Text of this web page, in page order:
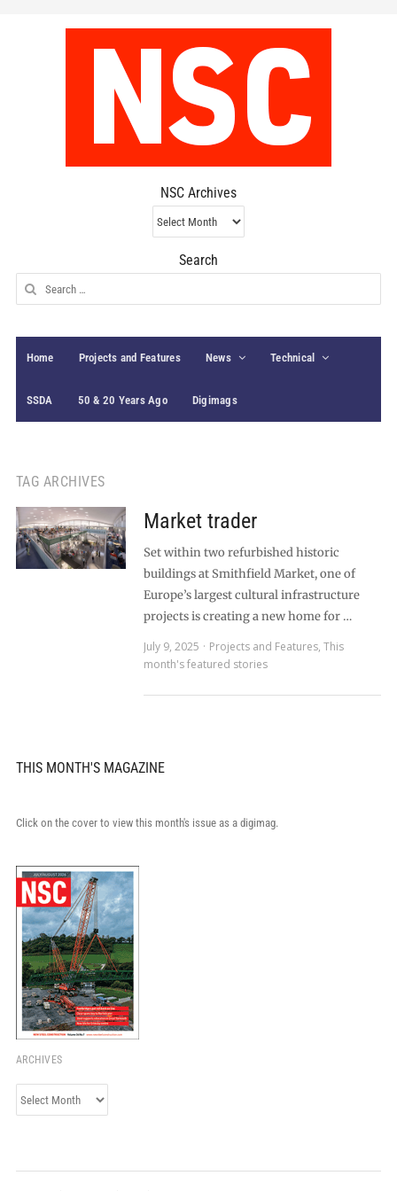
NSC Archives
NSC
Archives
Search
Search
for:
Home Projects and Features News Technical
SSDA 50 & 20 Years Ago Digimags
TAG ARCHIVES
Market trader
Set within two refurbished historic
buildings at Smithfield Market, one of
Europe’s largest cultural infrastructure
projects is creating a new home for …
July 9, 2025
Projects and Features, This
month's featured stories
THIS MONTH'S MAGAZINE
Click on the cover to view this month's issue as a digimag.
ARCHIVES
Archives